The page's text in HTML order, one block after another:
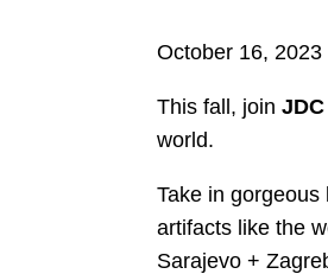
October 16, 2023
This fall, join
world.
Take in
artifacts like the
Sarajevo +